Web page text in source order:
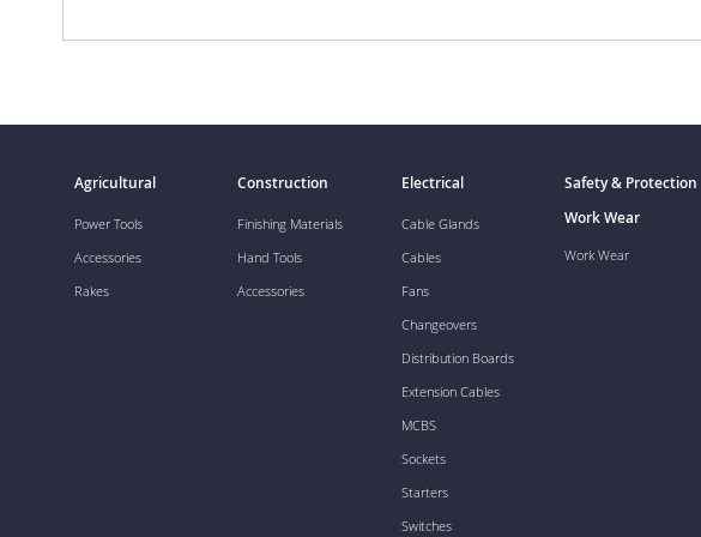
Agricultural
Power Tools
Accessories
Rakes
Construction
Finishing Materials
Hand Tools
Accessories
Electrical
Cable Glands
Cables
Fans
Changeovers
Distribution Boards
Extension Cables
MCBS
Sockets
Starters
Switches
Safety & Protection
Work Wear
Work Wear